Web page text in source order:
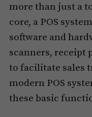
more than just a
core, a POS
software and
scanners, receipt
to facilitate sales
modern POS
these basic